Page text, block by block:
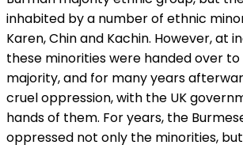
inhabited by a number of ethnic
Karen, Chin and Kachin. However, at
these minorities were handed over
majority, and for many years
cruel oppression, with the UK
hands of them. For years, the
oppressed not only the minorities,